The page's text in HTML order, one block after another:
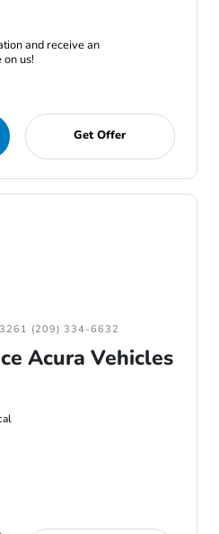
and receive an
us!
Get Offer
(209) 334-6632
Acura Vehicles